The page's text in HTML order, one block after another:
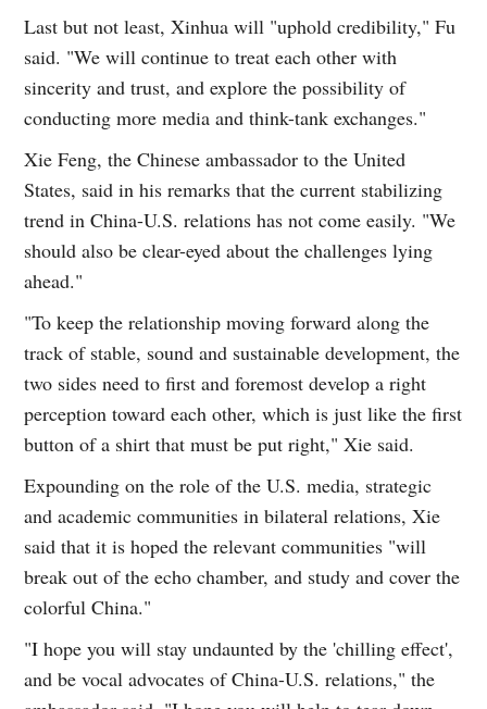
Last but not least, Xinhua will "uphold credibility," Fu
said. "We will continue to treat each other with
sincerity and trust, and explore the possibility of
conducting more media and think-tank exchanges."
Xie Feng, the Chinese ambassador to the United
States, said in his remarks that the current stabilizing
trend in China-U.S. relations has not come easily. "We
should also be clear-eyed about the challenges lying
ahead."
"To keep the relationship moving forward along the
track of stable, sound and sustainable development, the
two sides need to first and foremost develop a right
perception toward each other, which is just like the first
button of a shirt that must be put right," Xie said.
Expounding on the role of the U.S. media, strategic
and academic communities in bilateral relations, Xie
said that it is hoped the relevant communities "will
break out of the echo chamber, and study and cover the
colorful China."
"I hope you will stay undaunted by the 'chilling effect',
and be vocal advocates of China-U.S. relations," the